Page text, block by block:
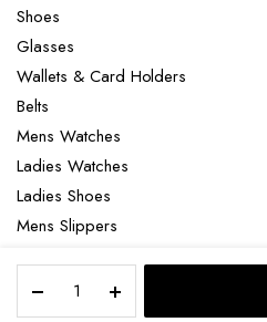
Ford
Shoes
Glasses
Wallets & Card Holders
Belts
Mens Watches
Ladies Watches
Ladies Shoes
Mens Slippers
Laptop bag
STORE SEARCH